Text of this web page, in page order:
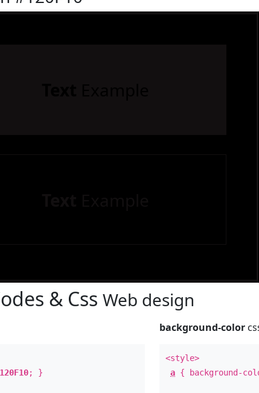
& Css Web design
; }
background-color
<style>
a { background-